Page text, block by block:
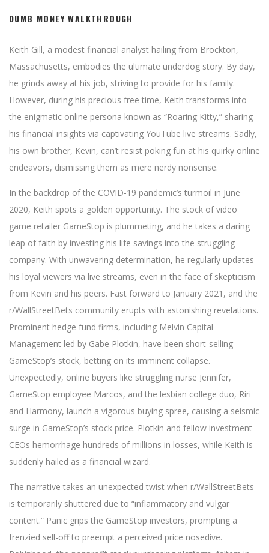
DUMB MONEY WALKTHROUGH
Keith Gill, a modest financial analyst hailing from Brockton,
Massachusetts, embodies the ultimate underdog story. By day,
he grinds away at his job, striving to provide for his family.
However, during his precious free time, Keith transforms into
the enigmatic online persona known as “Roaring Kitty,” sharing
his financial insights via captivating YouTube live streams. Sadly,
his own brother, Kevin, can’t resist poking fun at his quirky online
endeavors, dismissing them as mere nerdy nonsense.
In the backdrop of the COVID-19 pandemic’s turmoil in June
2020, Keith spots a golden opportunity. The stock of video
game retailer GameStop is plummeting, and he takes a daring
leap of faith by investing his life savings into the struggling
company. With unwavering determination, he regularly updates
his loyal viewers via live streams, even in the face of skepticism
from Kevin and his peers. Fast forward to January 2021, and the
r/WallStreetBets community erupts with astonishing revelations.
Prominent hedge fund firms, including Melvin Capital
Management led by Gabe Plotkin, have been short-selling
GameStop’s stock, betting on its imminent collapse.
Unexpectedly, online buyers like struggling nurse Jennifer,
GameStop employee Marcos, and the lesbian college duo, Riri
and Harmony, launch a vigorous buying spree, causing a seismic
surge in GameStop’s stock price. Plotkin and fellow investment
CEOs hemorrhage hundreds of millions in losses, while Keith is
suddenly hailed as a financial wizard.
The narrative takes an unexpected twist when r/WallStreetBets
is temporarily shuttered due to “inflammatory and vulgar
content.” Panic grips the GameStop investors, prompting a
frenzied sell-off to preempt a perceived price nosedive.